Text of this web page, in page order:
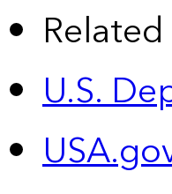
U.S.